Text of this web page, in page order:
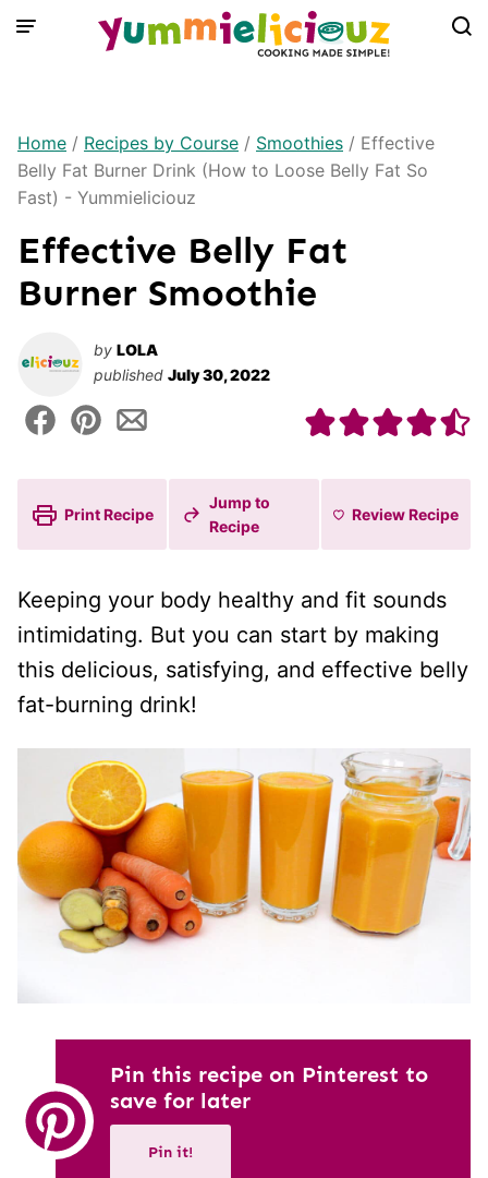
Skip
Home / Recipes by Course / Smoothies / Effective
Belly Fat Burner Drink (How to Loose Belly Fat So
Fast) - Yummieliciouz
Effective Belly Fat
Burner Smoothie
by LOLA
published July 30, 2022
Print Recipe
Jump to
Recipe
ReviewRecipe
Keeping your body healthy and fit sounds
intimidating. But you can start by making
this delicious, satisfying, and effective belly
fat-burning drink!
Pin this recipe on Pinterest to
save for later
Pin it!